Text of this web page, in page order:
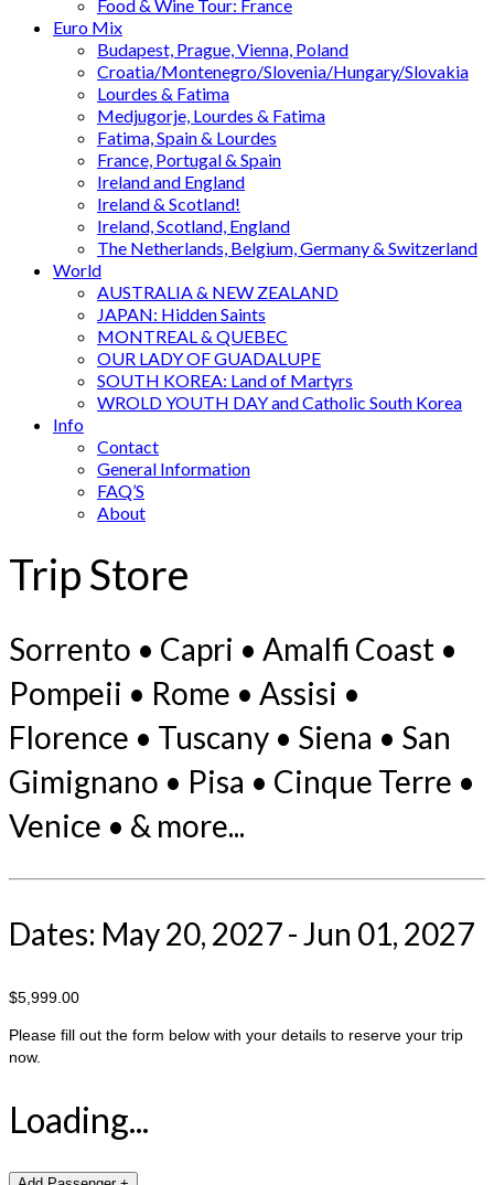
Food & Wine Tour: France
Euro Mix
Budapest, Prague, Vienna, Poland
Croatia/Montenegro/Slovenia/Hungary/Slovakia
Lourdes & Fatima
Medjugorje, Lourdes & Fatima
Fatima, Spain & Lourdes
France, Portugal & Spain
Ireland and England
Ireland & Scotland!
Ireland, Scotland, England
The Netherlands, Belgium, Germany & Switzerland
World
AUSTRALIA & NEW ZEALAND
JAPAN: Hidden Saints
MONTREAL & QUEBEC
OUR LADY OF GUADALUPE
SOUTH KOREA: Land of Martyrs
WROLD YOUTH DAY and Catholic South Korea
Info
Contact
General Information
FAQ’S
About
Trip Store
Sorrento • Capri • Amalfi Coast •
Pompeii • Rome • Assisi •
Florence • Tuscany • Siena • San
Gimignano • Pisa • Cinque Terre •
Venice • & more...
Dates: May 20, 2027 - Jun 01, 2027
$5,999.00
Please fill out the form below with your details to reserve your trip
now.
Loading...